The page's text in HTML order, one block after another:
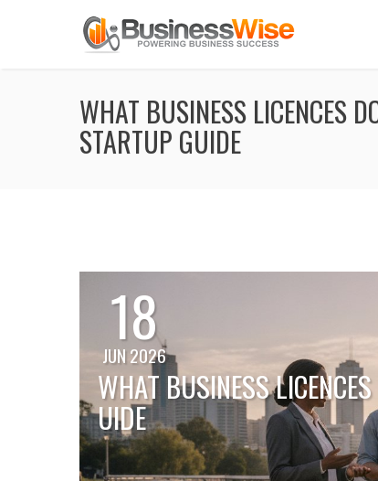
WHAT BUSINESS LICENCES
STARTUP GUIDE
18
JUN 2026
WHAT BUSINESS
UIDE